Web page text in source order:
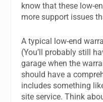
know that these low-
more support issues
A typical low-end
(You’ll probably still
garage when the
should have a
includes something
site service. Think